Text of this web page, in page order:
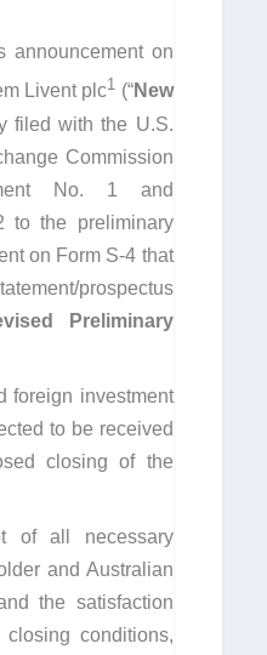
announcement on
Livent plc1 (“New
filed with the U.S.
Commission
No. 1 and
to the preliminary
on Form S-4 that
prospectus
Preliminary
foreign investment
to be received
closing of the
of all necessary
and Australian
the satisfaction
conditions,